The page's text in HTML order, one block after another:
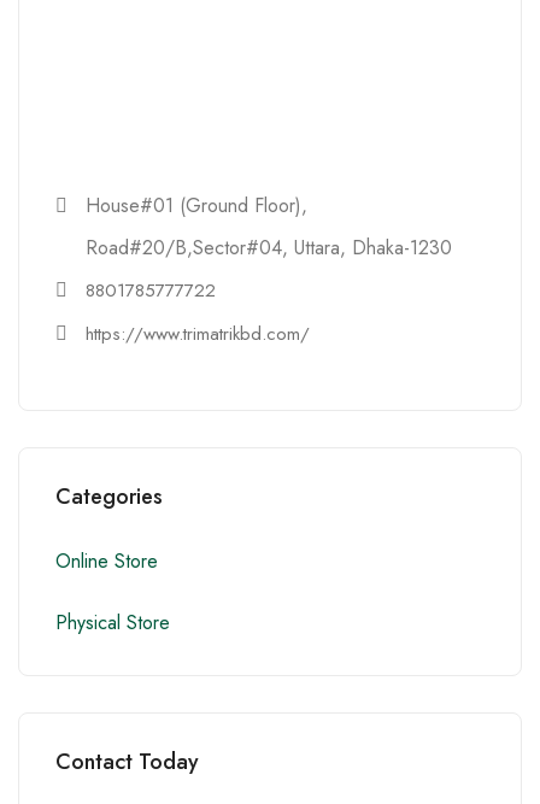
House#01 (Ground Floor),
Road#20/B,Sector#04, Uttara, Dhaka-1230
8801785777722
https://www.trimatrikbd.com/
Categories
Online Store
Physical Store
Contact Today